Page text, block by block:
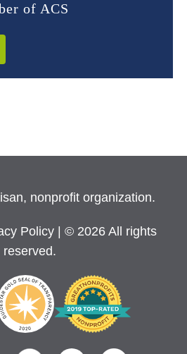
of ACS
nonprofit organization.
Policy
| © 2026 All rights
reserved.